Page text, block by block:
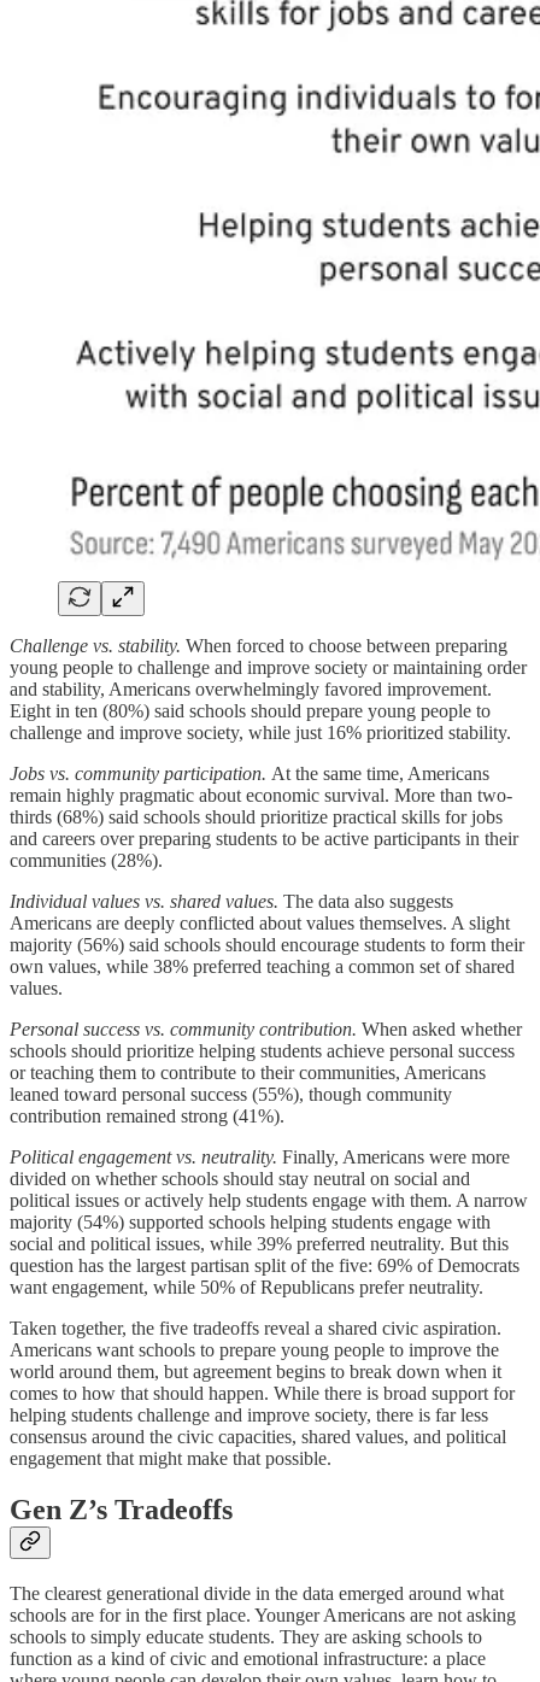
Challenge vs. stability. When forced to choose between preparing
young people to challenge and improve society or maintaining order
and stability, Americans overwhelmingly favored improvement.
Eight in ten (80%) said schools should prepare young people to
challenge and improve society, while just 16% prioritized stability.
Jobs vs. community participation. At the same time, Americans
remain highly pragmatic about economic survival. More than two-
thirds (68%) said schools should prioritize practical skills for jobs
and careers over preparing students to be active participants in their
communities (28%).
Individual values vs. shared values. The data also suggests
Americans are deeply conflicted about values themselves. A slight
majority (56%) said schools should encourage students to form their
own values, while 38% preferred teaching a common set of shared
values.
Personal success vs. community contribution. When asked whether
schools should prioritize helping students achieve personal success
or teaching them to contribute to their communities, Americans
leaned toward personal success (55%), though community
contribution remained strong (41%).
Political engagement vs. neutrality. Finally, Americans were more
divided on whether schools should stay neutral on social and
political issues or actively help students engage with them. A narrow
majority (54%) supported schools helping students engage with
social and political issues, while 39% preferred neutrality. But this
question has the largest partisan split of the five: 69% of Democrats
want engagement, while 50% of Republicans prefer neutrality.
Taken together, the five tradeoffs reveal a shared civic aspiration.
Americans want schools to prepare young people to improve the
world around them, but agreement begins to break down when it
comes to how that should happen. While there is broad support for
helping students challenge and improve society, there is far less
consensus around the civic capacities, shared values, and political
engagement that might make that possible.
Gen Z’s Tradeoffs
The clearest generational divide in the data emerged around what
schools are for in the first place. Younger Americans are not asking
schools to simply educate students. They are asking schools to
function as a kind of civic and emotional infrastructure: a place